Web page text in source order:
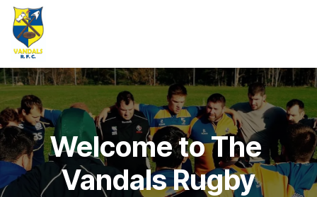
Skip to Content
Welcome to The
Vandals Rugby